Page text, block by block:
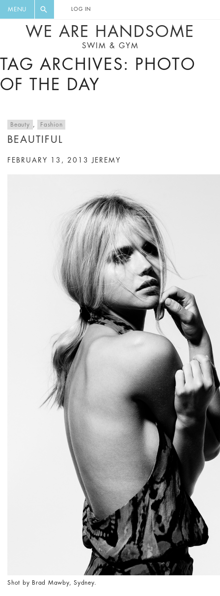
MENU LOG IN
WE ARE HANDSOME
SWIM & GYM
TAG ARCHIVES: PHOTO
OF THE DAY
Beauty , Fashion
BEAUTIFUL
FEBRUARY 13, 2013 JEREMY
Shot by Brad Mawby, Sydney.
DIGEST AND GET EXCLUSIVE
RECIPES, MUSIC, TRAVEL TIPS,
DISCOUNTS AND GREAT SUMMER
FINDS.